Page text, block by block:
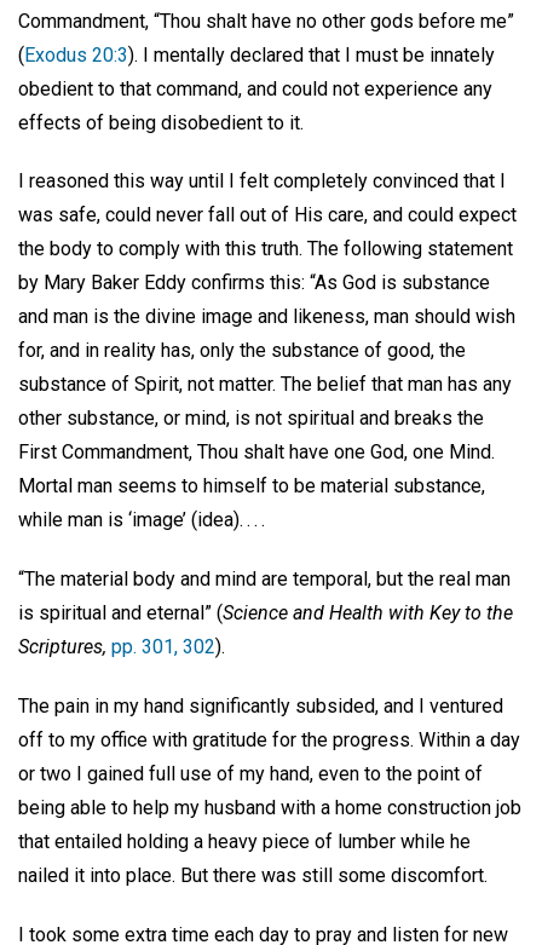
Commandment, “Thou shalt have no other gods before me”
(Exodus 20:3). I mentally declared that I must be innately
obedient to that command, and could not experience any
effects of being disobedient to it.
I reasoned this way until I felt completely convinced that I
was safe, could never fall out of His care, and could expect
the body to comply with this truth. The following statement
by Mary Baker Eddy confirms this: “As God is substance
and man is the divine image and likeness, man should wish
for, and in reality has, only the substance of good, the
substance of Spirit, not matter. The belief that man has any
other substance, or mind, is not spiritual and breaks the
First Commandment, Thou shalt have one God, one Mind.
Mortal man seems to himself to be material substance,
while man is ‘image’ (idea). . . .
“The material body and mind are temporal, but the real man
is spiritual and eternal” (Science and Health with Key to the
Scriptures, pp. 301, 302).
The pain in my hand significantly subsided, and I ventured
off to my office with gratitude for the progress. Within a day
or two I gained full use of my hand, even to the point of
being able to help my husband with a home construction job
that entailed holding a heavy piece of lumber while he
nailed it into place. But there was still some discomfort.
I took some extra time each day to pray and listen for new